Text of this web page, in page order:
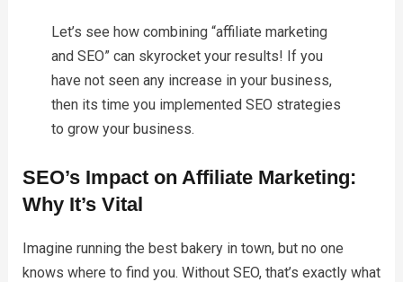
Let’s see how combining “affiliate marketing
and SEO” can skyrocket your results! If you
have not seen any increase in your business,
then its time you implemented SEO strategies
to grow your business.
SEO’s Impact on Affiliate Marketing:
Why It’s Vital
Imagine running the best bakery in town, but no one
knows where to find you. Without SEO, that’s exactly what